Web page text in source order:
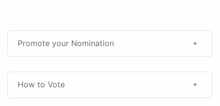
Promote your Nomination
How to Vote